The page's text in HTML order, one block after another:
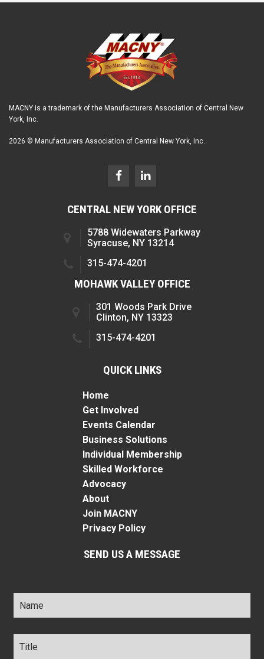
MACNY is a trademark of the Manufacturers Association of Central New
York, Inc.
2026 © Manufacturers Association of Central New York, Inc.
CENTRAL NEW YORK OFFICE
5788 Widewaters Parkway
Syracuse, NY 13214
315-474-4201
MOHAWK VALLEY OFFICE
301 Woods Park Drive
Clinton, NY 13323
315-474-4201
QUICK LINKS
Home
Get Involved
Events Calendar
Business Solutions
Individual Membership
Skilled Workforce
Advocacy
About
Join MACNY
Privacy Policy
SEND US A MESSAGE
Name *
Title *